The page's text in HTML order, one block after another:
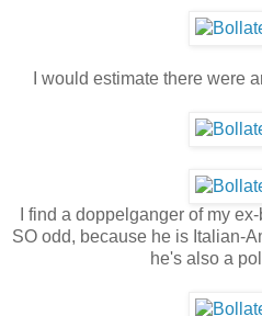
I would estimate there were
I find a doppelganger of my
SO odd, because he is Italian-
he's also a